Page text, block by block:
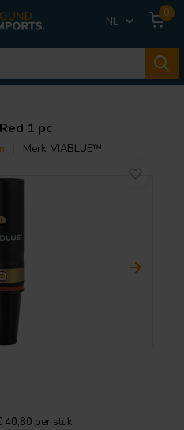
NL
0
1 pc
Merk:VIABLUE™
40,80 per stuk